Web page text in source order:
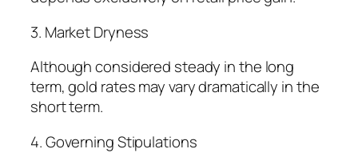
3. Market Dryness
Although considered steady in the long
term, gold rates may vary dramatically in the
short term.
4. Governing Stipulations